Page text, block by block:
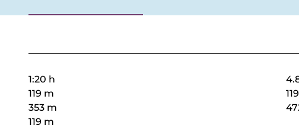
1:20 h
119 m
353 m
119 m